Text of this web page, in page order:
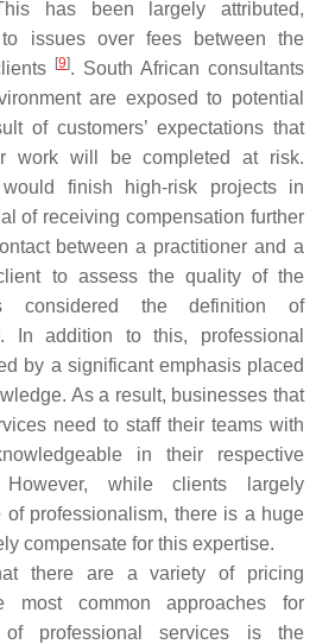
has been largely attributed,
issues over fees between the
[9]. South African consultants
are exposed to potential
of customers’ expectations that
work will be completed at risk.
would finish high-risk projects in
of receiving compensation further
between a practitioner and a
to assess the quality of the
considered the definition of
. In addition to this, professional
by a significant emphasis placed
As a result, businesses that
need to staff their teams with
in their respective
while clients largely
of professionalism, there is a huge
compensate for this expertise.
there are a variety of pricing
most common approaches for
professional services is the